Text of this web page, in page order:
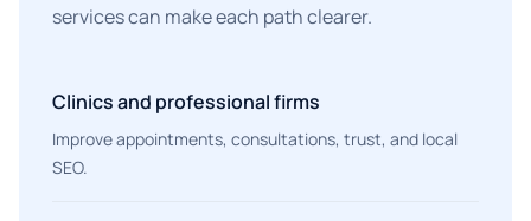
services can make each path clearer.
Clinics and professional firms
Improve appointments, consultations, trust, and local
SEO.